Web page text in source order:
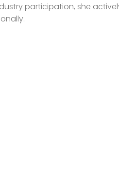
participation, she